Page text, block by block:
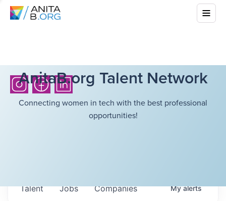
AnitaB.org Talent Network
Connecting women in tech with the best professional
opportunities!
Jobs Companies
Talent Myalerts